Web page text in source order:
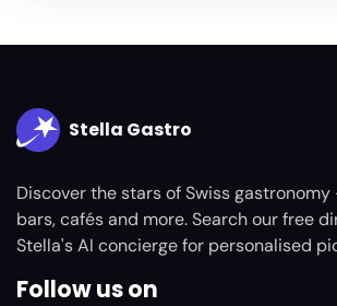
Stella Gastro
Discover the stars of Swiss
bars, cafés and more. Search our free
Stella's AI concierge for personalised
Follow us on